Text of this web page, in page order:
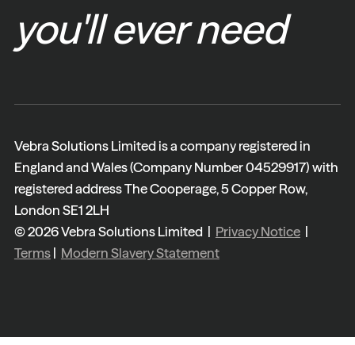
you'll ever need
Vebra Solutions Limited is a company registered in
England and Wales (Company Number 04529917) with
registered address The Cooperage, 5 Copper Row,
London SE1 2LH
© 2026 Vebra Solutions Limited | Privacy Notice|
Terms| Modern Slavery Statement